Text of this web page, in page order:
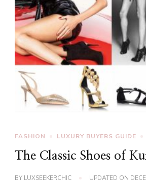
FASHION LUXURY BUYERS GUIDE
The Classic Shoes of
BY LUXSEEKERCHIC UPDATED ON